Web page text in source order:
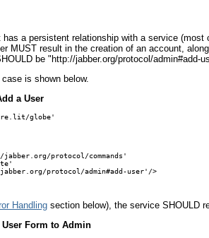
a persistent relationship with a service
MUST result in the creation of an account,
be "http://jabber.org/protocol/admin#add-
is shown below.
a User
globe'
jabber.org/protocol/commands'
protocol/admin#add-user'/>
Handlingsection below), the service SHOULD
Form to Admin